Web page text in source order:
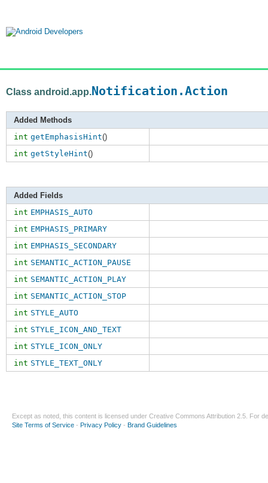
Class android.app.Notification.Action
Added Methods
int getEmphasisHint()
int getStyleHint()
Added Fields
int EMPHASIS_AUTO
int EMPHASIS_PRIMARY
int EMPHASIS_SECONDARY
int SEMANTIC_ACTION_PAUSE
int SEMANTIC_ACTION_PLAY
int SEMANTIC_ACTION_STOP
int STYLE_AUTO
int STYLE_ICON_AND_TEXT
int STYLE_ICON_ONLY
int STYLE_TEXT_ONLY
Except as noted, this content is licensed under Creative Commons Attribution 2.5 . For
Site Terms of Service - Privacy Policy - Brand Guidelines